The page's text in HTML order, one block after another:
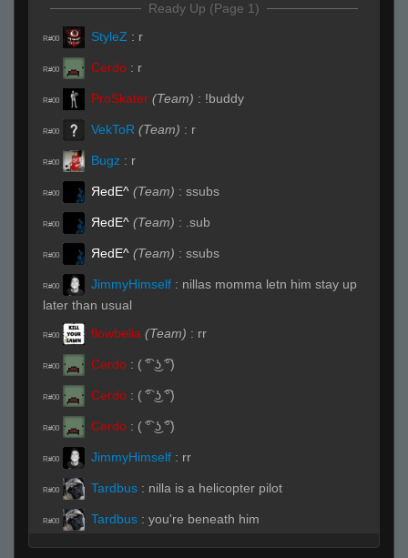
Ready Up (Page 1)
R#00 StyleZ : r
R#00 Cerdo : r
R#00 ProSkater (Team) : !buddy
R#00 VekToR (Team) : r
R#00 Bugz : r
R#00 ЯedE^ (Team) : ssubs
R#00 ЯedE^ (Team) : .sub
R#00 ЯedE^ (Team) : ssubs
R#00 JimmyHimself : nillas momma letn him stay up
later than usual
R#00 flowbelia (Team) : rr
R#00 Cerdo : ( ͡° ͜ʖ ͡°)
R#00 Cerdo : ( ͡° ͜ʖ ͡°)
R#00 Cerdo : ( ͡° ͜ʖ ͡°)
R#00 JimmyHimself : rr
R#00 Tardbus : nilla is a helicopter pilot
R#00 Tardbus : you're beneath him
Cerdo :( ͡° ͜ʖ ͡°)